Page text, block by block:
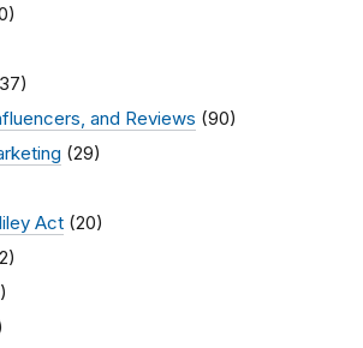
and Reviews (90)
(29)
Act (20)